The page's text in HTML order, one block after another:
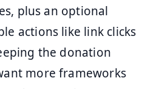
plus an optional
actions like link clicks
the donation
more frameworks